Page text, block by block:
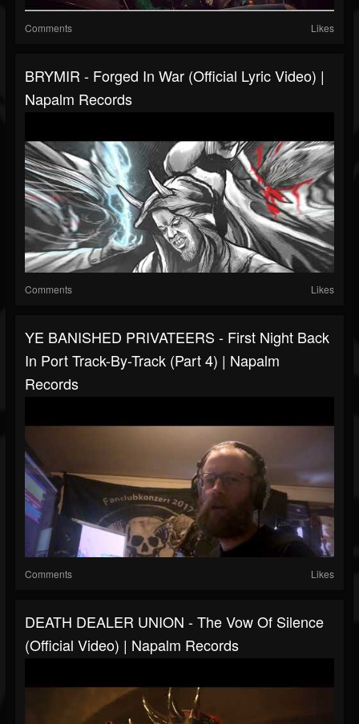
Comments Likes
BRYMIR - Forged In War (Official Lyric Video) |
Napalm Records
Comments Likes
YE BANISHED PRIVATEERS - First Night Back
In Port Track-By-Track (Part 4) | Napalm
Records
Comments Likes
DEATH DEALER UNION - The Vow Of Silence
(Official Video) | Napalm Records